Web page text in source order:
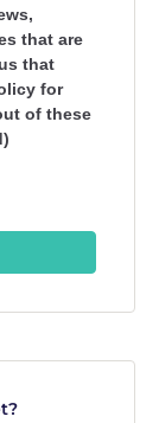
that are
that
for
of these